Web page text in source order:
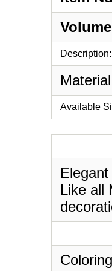
Description:
Available
Like all